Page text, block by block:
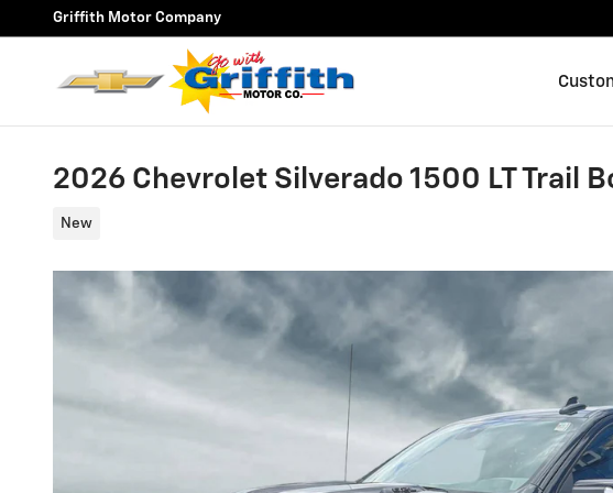
Skip to main content
Griffith Motor Company
2026 Chevrolet Silverado 1500 LT Trail
New